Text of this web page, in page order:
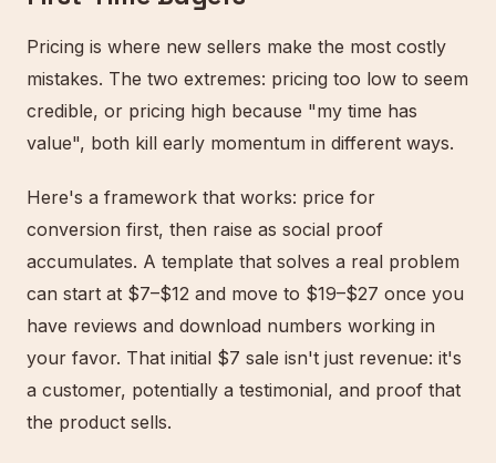
Pricing is where new sellers make the most costly
mistakes. The two extremes: pricing too low to seem
credible, or pricing high because "my time has
value", both kill early momentum in different ways.
Here's a framework that works: price for
conversion first, then raise as social proof
accumulates. A template that solves a real problem
can start at $7–$12 and move to $19–$27 once you
have reviews and download numbers working in
your favor. That initial $7 sale isn't just revenue: it's
a customer, potentially a testimonial, and proof that
the product sells.